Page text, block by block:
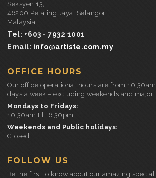
Seksyen 13,
46200 Petaling Jaya, Selangor
Malaysia.
Tel: +603 - 7932 1001
Email: info@artiste.com.my
OFFICE HOURS
Our office operational hours are from
days a week – excluding weekends and major
Mondays to Fridays:
10.30am till 6.30pm
Weekends and Public holidays:
Closed
FOLLOW US
Be the first to know about our amazing